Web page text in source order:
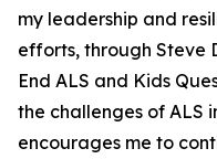
my leadership and
efforts, through Steve
End ALS and Kids
the challenges of ALS
encourages me to